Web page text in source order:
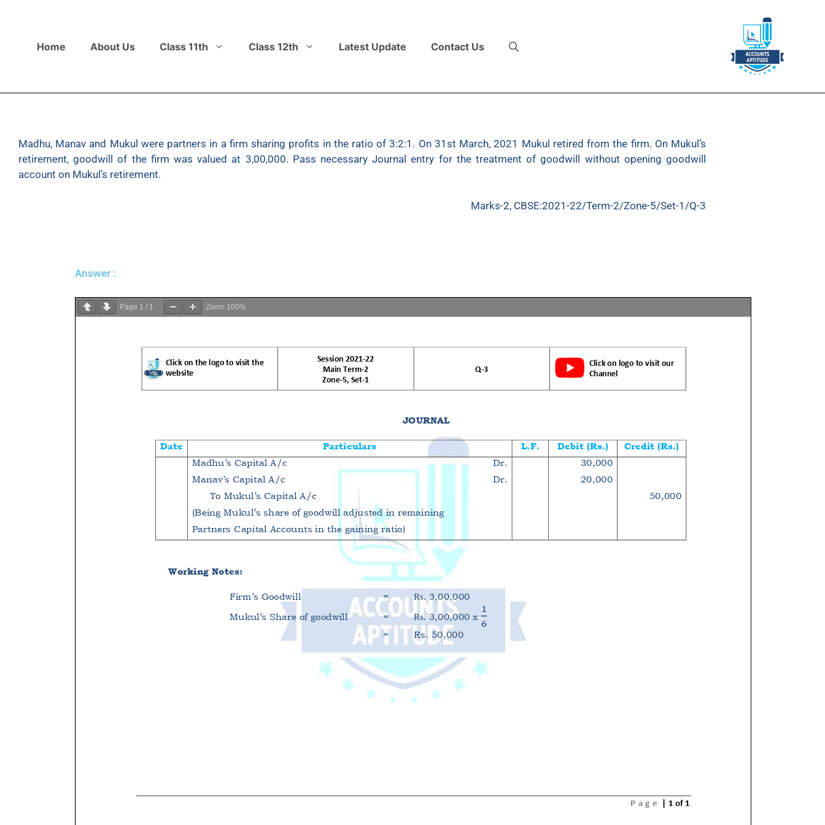
Home About Us Class 11th Class 12th Latest Update Contact Us
Madhu, Manav and Mukul were partners in a firm sharing profits in the ratio of 3:2:1. On 31st March, 2021 Mukul retired from the firm. On Mukul’s
retirement, goodwill of the firm was valued at 3,00,000. Pass necessary Journal entry for the treatment of goodwill without opening goodwill
account on Mukul’s retirement.
Marks-2, CBSE:2021-22/Term-2/Zone-5/Set-1/Q-3
Answer :
Page 1 / 1 Zoom 100%